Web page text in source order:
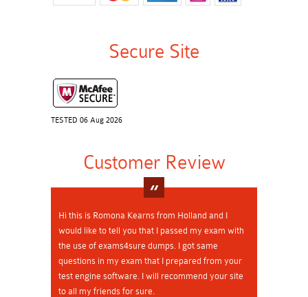
Secure Site
TESTED 06 Aug 2026
Customer Review
Hi this is Romona Kearns from Holland and I
would like to tell you that I passed my exam with
the use of exams4sure dumps. I got same
questions in my exam that I prepared from your
test engine software. I will recommend your site
to all my friends for sure.